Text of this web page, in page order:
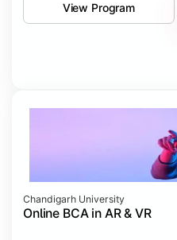
View Program
Chandigarh University
Online BCA in AR & VR